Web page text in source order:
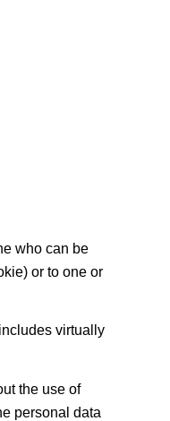
who can be
or to one or
virtually
the use of
personal data